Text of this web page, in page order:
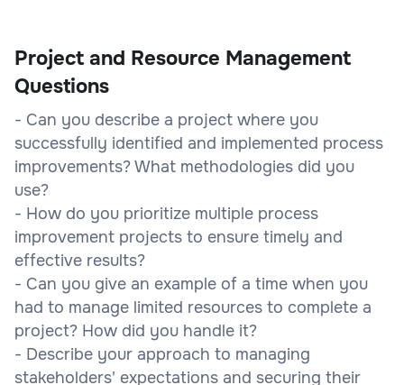
Project and Resource Management
Questions
- Can you describe a project where you
successfully identified and implemented process
improvements? What methodologies did you
use?
- How do you prioritize multiple process
improvement projects to ensure timely and
effective results?
- Can you give an example of a time when you
had to manage limited resources to complete a
project? How did you handle it?
- Describe your approach to managing
stakeholders' expectations and securing their